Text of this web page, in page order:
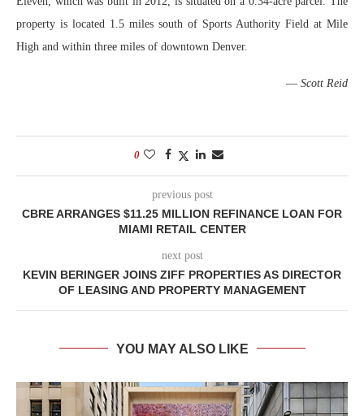
property is located 1.5 miles south of Sports Authority Field at Mile
High and within three miles of downtown Denver.
— Scott Reid
0
previous post
CBRE ARRANGES $11.25 MILLION REFINANCE LOAN FOR
MIAMI RETAIL CENTER
next post
KEVIN BERINGER JOINS ZIFF PROPERTIES AS DIRECTOR
OF LEASING AND PROPERTY MANAGEMENT
YOU MAY ALSO LIKE